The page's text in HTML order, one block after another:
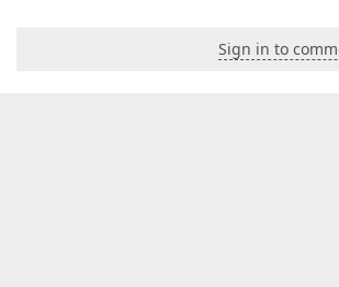
Sign in to